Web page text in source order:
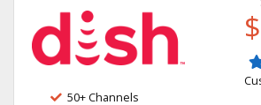
50+ Channels